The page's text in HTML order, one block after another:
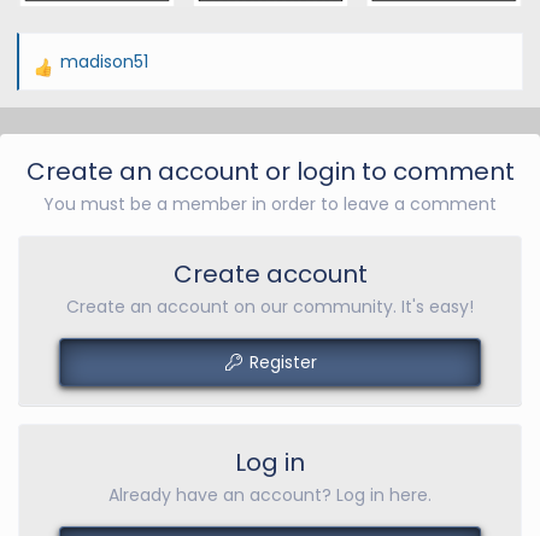
R
t
madison51
Create an account or login to comment
You must be a member in order to leave a comment
Create account
Create an account on our community. It's easy!
Register
Log in
Already have an account? Log in here.